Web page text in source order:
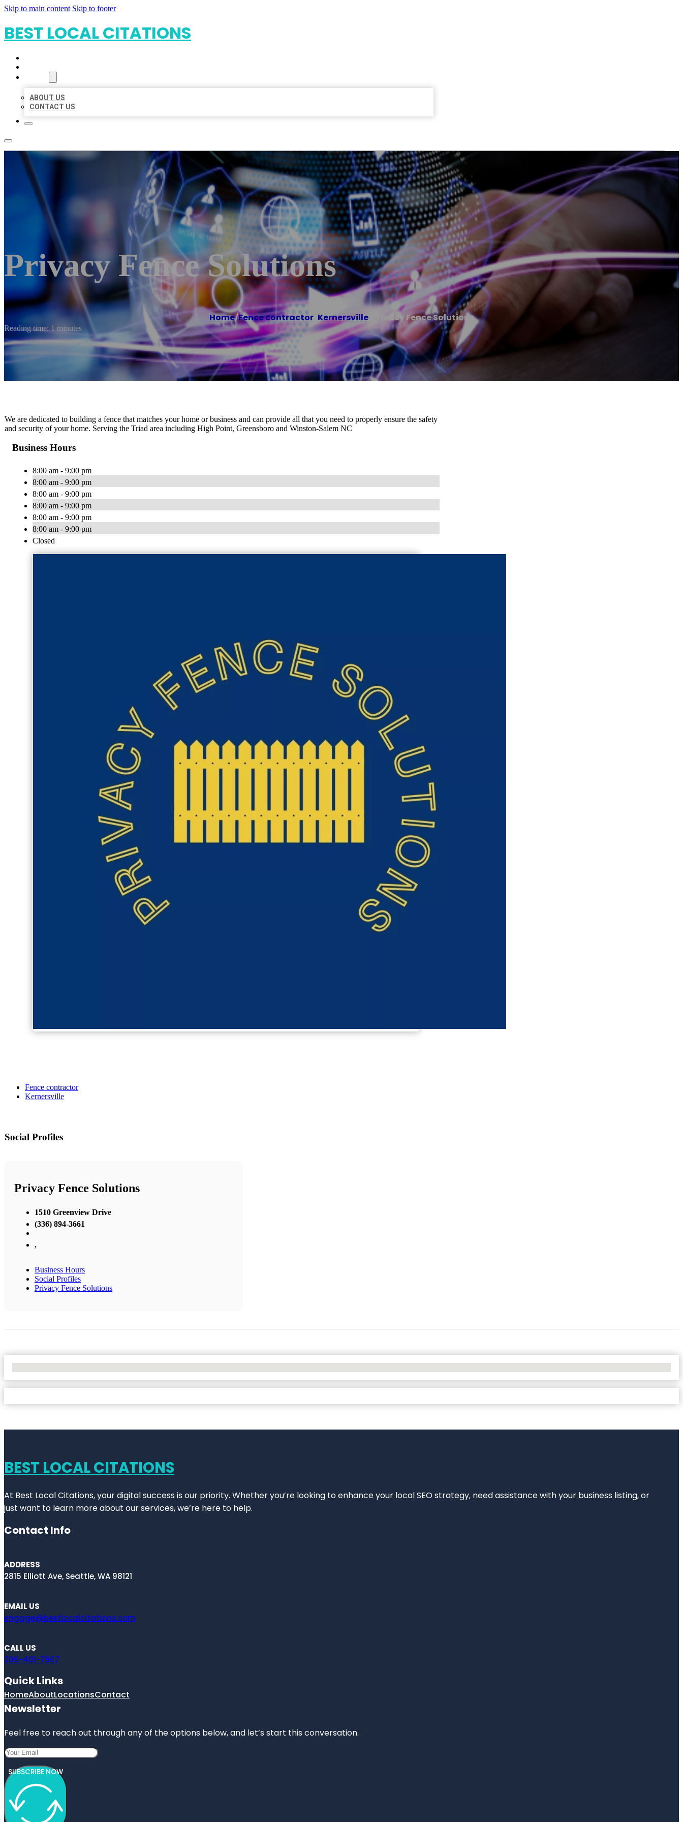
Skip to main content Skip to footer
BEST LOCAL CITATIONS
ABOUT US
CONTACT US
Privacy Fence Solutions
Home/Fence contractor, Kernersville/ Privacy Fence Solutions
Reading time: 1 minutes
We are dedicated to building a fence that matches your home or business and can provide all that you need to properly ensure the safety
and security of your home. Serving the Triad area including High Point, Greensboro and Winston-Salem NC
Business Hours
8:00 am - 9:00 pm
8:00 am - 9:00 pm
8:00 am - 9:00 pm
8:00 am - 9:00 pm
8:00 am - 9:00 pm
8:00 am - 9:00 pm
Closed
Fence contractor
Kernersville
Social Profiles
Privacy Fence Solutions
1510 Greenview Drive
(336) 894-3661
,
Business Hours
Social Profiles
Privacy Fence Solutions
BEST LOCAL CITATIONS
At Best Local Citations, your digital success is our priority. Whether you’re looking to enhance your local SEO strategy, need assistance with your business listing, or
just want to learn more about our services, we’re here to help.
Contact Info
ADDRESS
2815 Elliott Ave, Seattle, WA 98121
EMAIL US
engage@bestlocalcitations.com
CALL US
206-401-7967
Quick Links
HomeAboutLocationsContact
Newsletter
Feel free to reach out through any of the options below, and let’s start this conversation.
SUBSCRIBE NOW